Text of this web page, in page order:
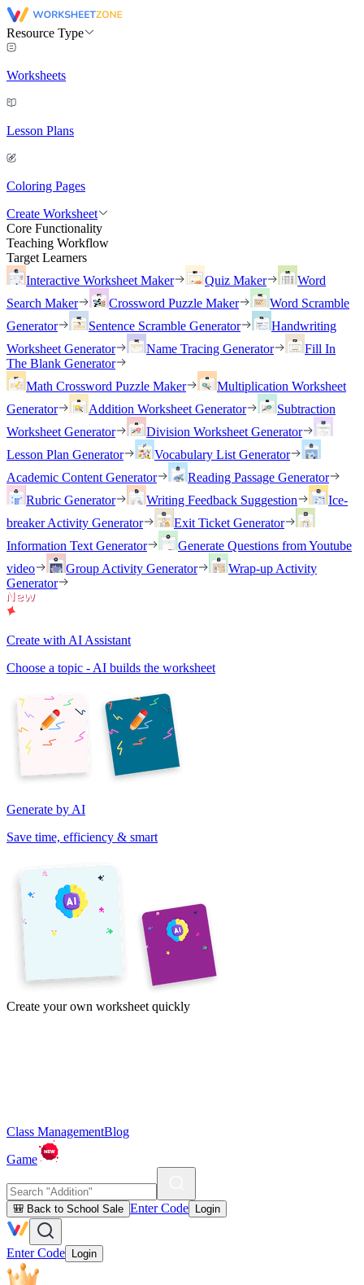
Resource Type
Worksheets
Lesson Plans
Coloring Pages
Create Worksheet
Core Functionality
Teaching Workflow
Target Learners
Interactive Worksheet Maker
Quiz Maker
Word
Search Maker
Crossword Puzzle Maker
Word Scramble
Generator
Sentence Scramble Generator
Handwriting
Worksheet Generator
Name Tracing Generator
Fill In
The Blank Generator
Math Crossword Puzzle Maker
Multiplication Worksheet
Generator
Addition Worksheet Generator
Subtraction
Worksheet Generator
Division Worksheet Generator
Lesson Plan Generator
Vocabulary List Generator
Academic Content Generator
Reading Passage Generator
Rubric Generator
Writing Feedback Suggestion
Ice-
breaker Activity Generator
Exit Ticket Generator
Information Text Generator
Generate Questions from Youtube
video
Group Activity Generator
Wrap-up Activity
Generator
Create with AI Assistant
Choose a topic - AI builds the worksheet
Generate by AI
Save time, efficiency & smart
Create your own worksheet quickly
Class ManagementBlog
Game
🎒 Back to School Sale Enter Code Login
Enter Code Login